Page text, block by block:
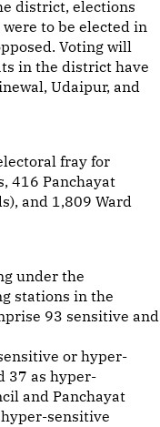
district, elections
to be elected in
Voting will
in the district have
Udaipur, and
fray for
416 Panchayat
and 1,809 Ward
under the
stations in the
93 sensitive and
or hyper-
37 as hyper-
and Panchayat
sensitive